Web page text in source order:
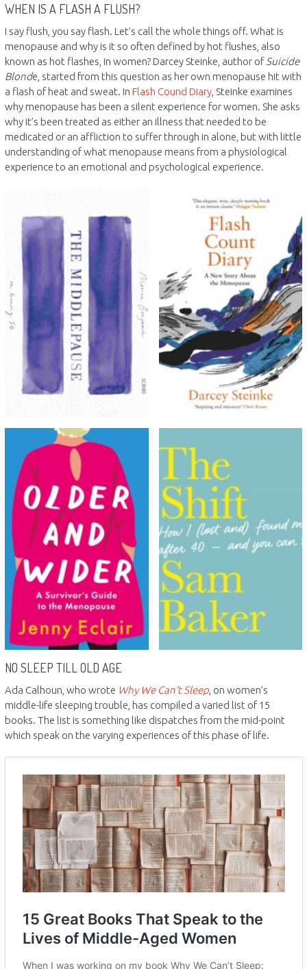
WHEN IS A FLASH A FLUSH?
I say flush, you say flash. Let’s call the whole things off. What is
menopause and why is it so often defined by hot flushes, also
known as hot flashes, in women? Darcey Steinke, author ofSuicide
Blonde, started from this question as her own menopause hit with
a flash of heat and sweat. In Flash Cound Diary, Steinke examines
why menopause has been a silent experience for women. She asks
why it’s been treated as either an illness that needed to be
medicated or an affliction to suffer through in alone, but with little
understanding of what menopause means from a physiological
experience to an emotional and psychological experience.
NO SLEEP TILL OLD AGE
Ada Calhoun, who wrote Why We Can’t Sleep, on women’s
middle-life sleeping trouble, has compiled a varied list of 15
books. The list is something like dispatches from the mid-point
which speak on the varying experiences of this phase of life.